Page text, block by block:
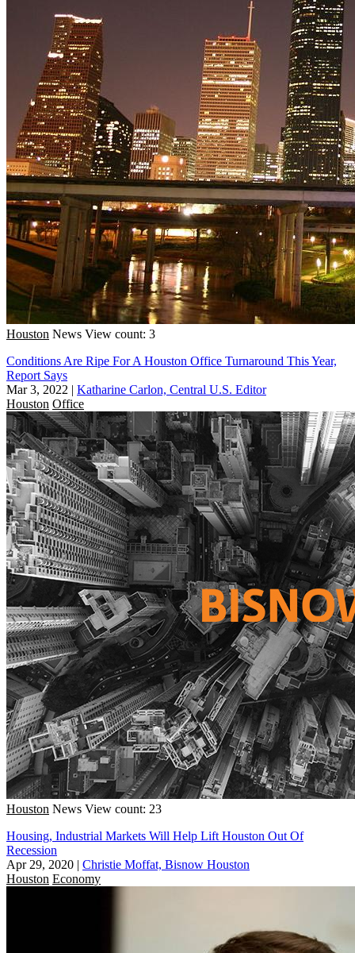
Houston News View count: 3
Conditions Are Ripe For A Houston Office Turnaround This Year,
Report Says
Mar 3, 2022 | Katharine Carlon, Central U.S. Editor
Houston Office
Houston News View count: 23
Housing, Industrial Markets Will Help Lift Houston Out Of
Recession
Apr 29, 2020 | Christie Moffat, Bisnow Houston
Houston Economy